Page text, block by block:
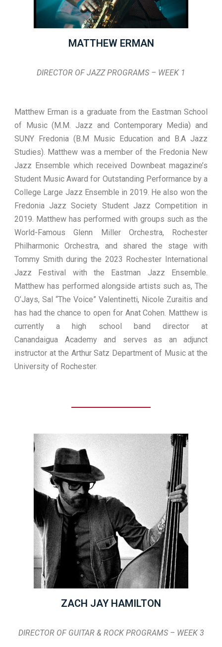
MATTHEW ERMAN
DIRECTOR OF JAZZ PROGRAMS – WEEK 1
Matthew Erman is a graduate from the Eastman School
of Music (M.M. Jazz and Contemporary Media) and
SUNY Fredonia (B.M Music Education and B.A Jazz
Studies). Matthew was a member of the Fredonia New
Jazz Ensemble which received Downbeat magazine’s
Student Music Award for Outstanding Performance by a
College Large Jazz Ensemble in 2019. He also won the
Fredonia Jazz Society Student Jazz Competition in
2019. Matthew has performed with groups such as the
World-Famous Glenn Miller Orchestra, Rochester
Philharmonic Orchestra, and shared the stage with
Tommy Smith during the 2023 Rochester International
Jazz Festival with the Eastman Jazz Ensemble.
Matthew has performed alongside artists such as, The
O’Jays, Sal “The Voice” Valentinetti, Nicole Zuraitis and
has had the chance to open for Anat Cohen. Matthew is
currently a high school band director at
Canandaigua Academy and serves as an adjunct
instructor at the Arthur Satz Department of Music at the
University of Rochester.
ZACH JAY HAMILTON
DIRECTOR OF GUITAR & ROCK PROGRAMS – WEEK 3